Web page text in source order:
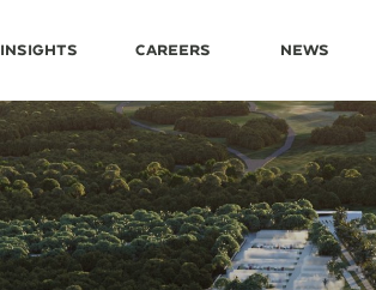
Insights Careers News